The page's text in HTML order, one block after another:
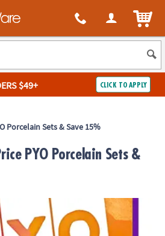
toys for kids of all ages.
$49+ CLICK TO APPLY
Porcelain Sets & Save 15%
PYO Porcelain Sets &